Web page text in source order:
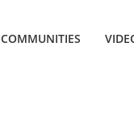
COMMUNITIES